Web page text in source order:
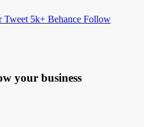
Tweet 5k+ Behance Follow
your business